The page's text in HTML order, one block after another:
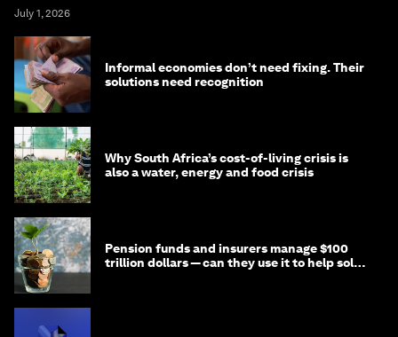
July 1, 2026
Informal economies don’t need fixing. Their
solutions need recognition
Why South Africa’s cost-of-living crisis is
also a water, energy and food crisis
Pension funds and insurers manage $100
trillion dollars — can they use it to help solve